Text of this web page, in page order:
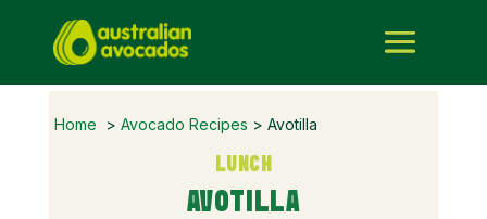
Home > Avocado Recipes > Avotilla
LUNCH
AVOTILLA